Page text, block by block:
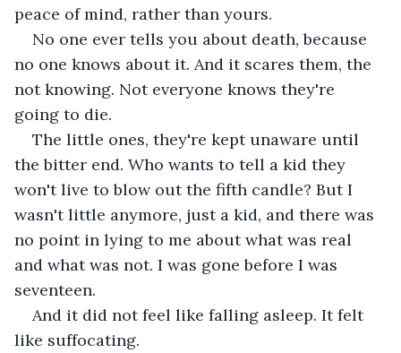
peace of mind, rather than yours.
No one ever tells you about death, because
no one knows about it. And it scares them, the
not knowing. Not everyone knows they're
going to die.
The little ones, they're kept unaware until
the bitter end. Who wants to tell a kid they
won't live to blow out the fifth candle? But I
wasn't little anymore, just a kid, and there was
no point in lying to me about what was real
and what was not. I was gone before I was
seventeen.
And it did not feel like falling asleep. It felt
like suffocating.